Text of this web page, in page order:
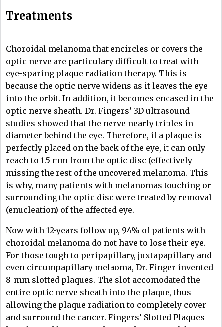
Treatments
Choroidal melanoma that encircles or covers the
optic nerve are particulary difficult to treat with
eye-sparing plaque radiation therapy. This is
because the optic nerve widens as it leaves the eye
into the orbit. In addition, it becomes encased in the
optic nerve sheath. Dr. Fingers’ 3D ultrasound
studies showed that the nerve nearly triples in
diameter behind the eye. Therefore, if a plaque is
perfectly placed on the back of the eye, it can only
reach to 1.5 mm from the optic disc (effectively
missing the rest of the uncovered melanoma. This
is why, many patients with melanomas touching or
surrounding the optic disc were treated by removal
(enucleation) of the affected eye.
Now with 12-years follow up, 94% of patients with
choroidal melanoma do not have to lose their eye.
For those tough to peripapillary, juxtapapillary and
even circumpapillary melaoma, Dr. Finger invented
8-mm slotted plaques. The slot accomodated the
entire optic nerve sheath into the plaque, thus
allowing the plaque radiation to completely cover
and surround the cancer. Fingers’ Slotted Plaques